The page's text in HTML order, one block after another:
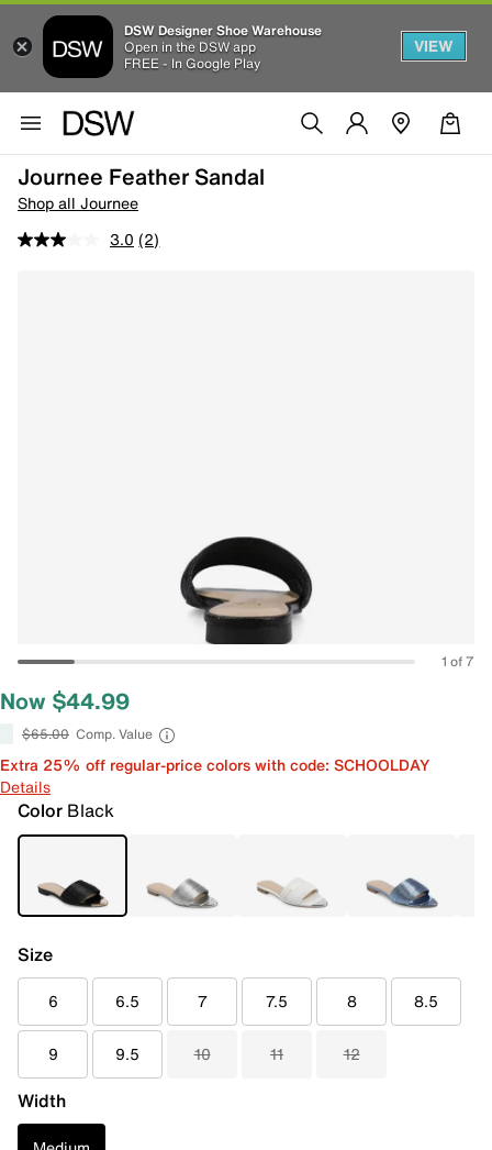
DSW Designer Shoe Warehouse
Open in the DSW app
FREE - In Google Play
VIEW
Journee Feather Sandal
Shop all Journee
3.0 (2)
1 of 7
Now $44.99
$65.00 Comp. Value
Extra 25% off regular-price colors with code: SCHOOLDAY
Details
Color Black
Size
6 6.5 7 7.5 8 8.5
9 9.5 10 11 12
Width